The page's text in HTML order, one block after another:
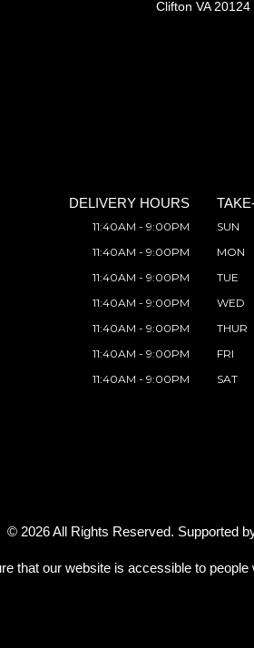
Clifton VA 20124
DELIVERY HOURS
11:40AM - 9:00PM
11:40AM - 9:00PM
11:40AM - 9:00PM
11:40AM - 9:00PM
11:40AM - 9:00PM
11:40AM - 9:00PM
11:40AM - 9:00PM
SUN
MON
TUE
WED
THUR
FRI
SAT
© 2026 All Rights Reserved. Supported
that our website is accessible to people